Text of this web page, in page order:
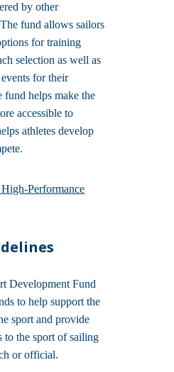
by other
fund allows sailors
for training
selection as well as
for their
fund helps make the
accessible to
athletes develop
Performance
Development Fund
to help support the
sport and provide
to the sport of sailing
or official.